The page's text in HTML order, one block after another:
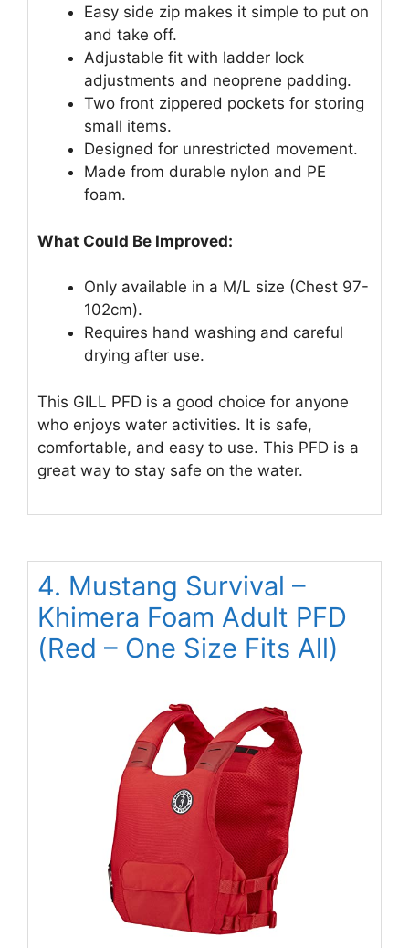
Easy side zip makes it simple to put on
and take off.
Adjustable fit with ladder lock
adjustments and neoprene padding.
Two front zippered pockets for storing
small items.
Designed for unrestricted movement.
Made from durable nylon and PE
foam.
What Could Be Improved:
Only available in a M/L size (Chest 97-
102cm).
Requires hand washing and careful
drying after use.
This GILL PFD is a good choice for anyone
who enjoys water activities. It is safe,
comfortable, and easy to use. This PFD is a
great way to stay safe on the water.
4. Mustang Survival –
Khimera Foam Adult PFD
(Red – One Size Fits All)